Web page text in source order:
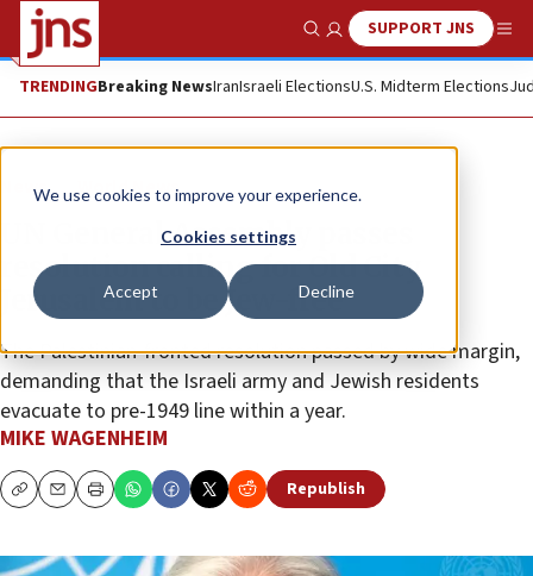
We use cookies to improve your experience.
Cookies settings
Accept Decline
Show SearchSUPPORT JNS
TRENDINGBreaking NewsIranIsraeli ElectionsU.S. Midterm Elections
News World News
UN General Assembly passes
resolution calling for Old City
Jerusalem to be Jew-free
The Palestinian-fronted resolution passed by wide margin,
demanding that the Israeli army and Jewish residents
evacuate to pre-1949 line within a year.
MIKE WAGENHEIM
CopyEmailPrint Republish